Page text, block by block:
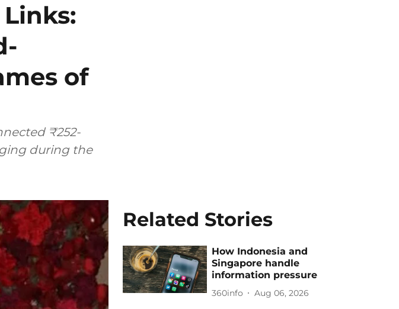
of
₹252-
during the
Related Stories
How Indonesia and
Singapore handle
information pressure
360info Aug 06, 2026